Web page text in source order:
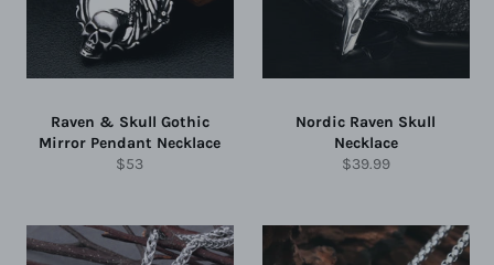
Raven & Skull Gothic
Mirror Pendant Necklace
Regular
$53
Nordic Raven Skull
Necklace
Regular
$39.99